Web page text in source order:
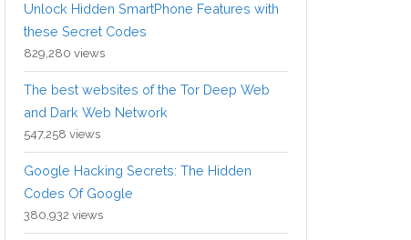
Unlock Hidden SmartPhone Features with
these Secret Codes
829,280 views
The best websites of the Tor Deep Web
and Dark Web Network
547,258 views
Google Hacking Secrets: The Hidden
Codes Of Google
380,932 views